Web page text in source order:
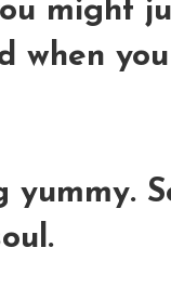
might
when
yummy.